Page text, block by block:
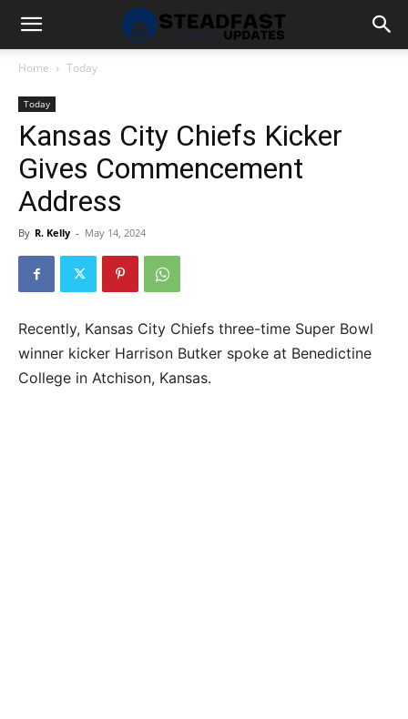
Home Today
Today
Kansas City Chiefs Kicker
Gives Commencement
Address
By R. Kelly - May 14, 2024
Recently, Kansas City Chiefs three-time Super Bowl
winner kicker Harrison Butker spoke at Benedictine
College in Atchison, Kansas.